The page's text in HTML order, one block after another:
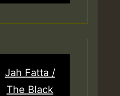
Jah Fatta /
The Black